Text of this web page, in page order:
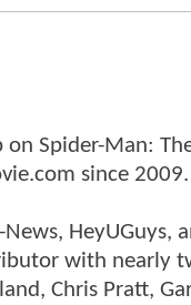
Spider-Man:
since 2009.
HeyUGuys,
with nearly
Chris Pratt,